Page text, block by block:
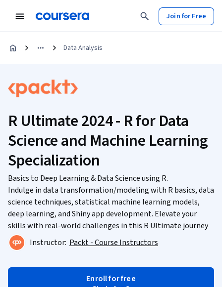
Join for Free
Data Analysis
R Ultimate 2024 - R for Data
Science and Machine Learning
Specialization
Basics to Deep Learning & Data Science using R.
Indulge in data transformation/modeling with R basics, data
science techniques, statistical machine learning models,
deep learning, and Shiny app development. Elevate your
skills with real-world challenges in this R Ultimate journey
Instructor: Packt - Course Instructors
Enroll for free